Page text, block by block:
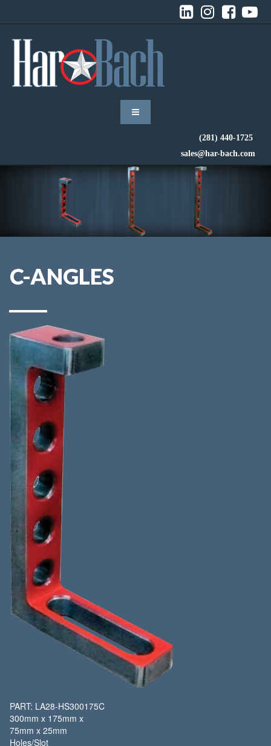
   
(281) 440-1725
sales@har-bach.com
C-ANGLES
PART: LA28-HS300175C
300mm x 175mm x
75mm x 25mm
Holes/Slot​